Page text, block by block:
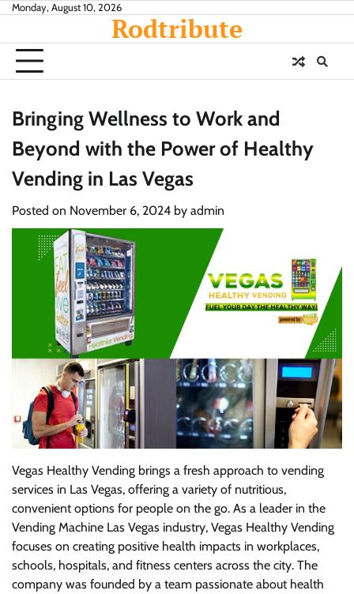
Skip
content
Monday, August 10, 2026
Rodtribute
Bringing Wellness to Work and
Beyond with the Power of Healthy
Vending in Las Vegas
Posted on November 6, 2024 by admin
Vegas Healthy Vending brings a fresh approach to vending
services in Las Vegas, offering a variety of nutritious,
convenient options for people on the go. As a leader in the
Vending Machine Las Vegas industry, Vegas Healthy Vending
focuses on creating positive health impacts in workplaces,
schools, hospitals, and fitness centers across the city. The
company was founded by a team passionate about health